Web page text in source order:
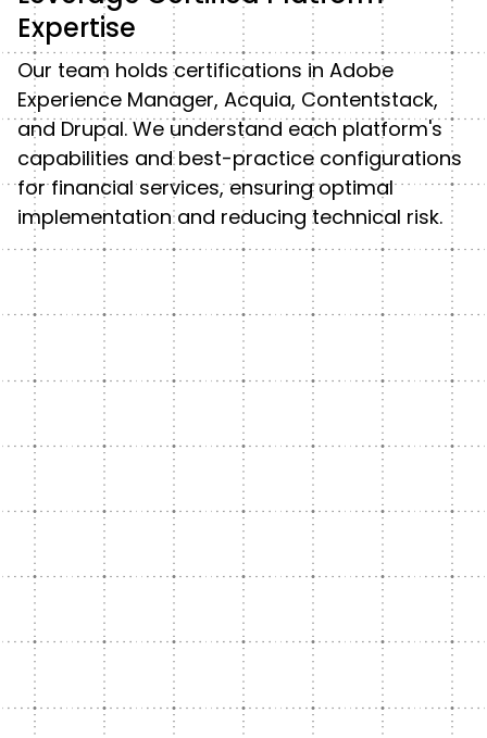
Expertise
Our team holds certifications in Adobe
Experience Manager, Acquia, Contentstack,
and Drupal. We understand each platform's
capabilities and best-practice configurations
for financial services, ensuring optimal
implementation and reducing technical risk.